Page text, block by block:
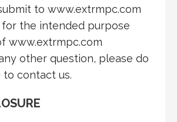
to www.extrmpc.com
for the intended purpose
www.extrmpc.com
other question, please do
contact us.